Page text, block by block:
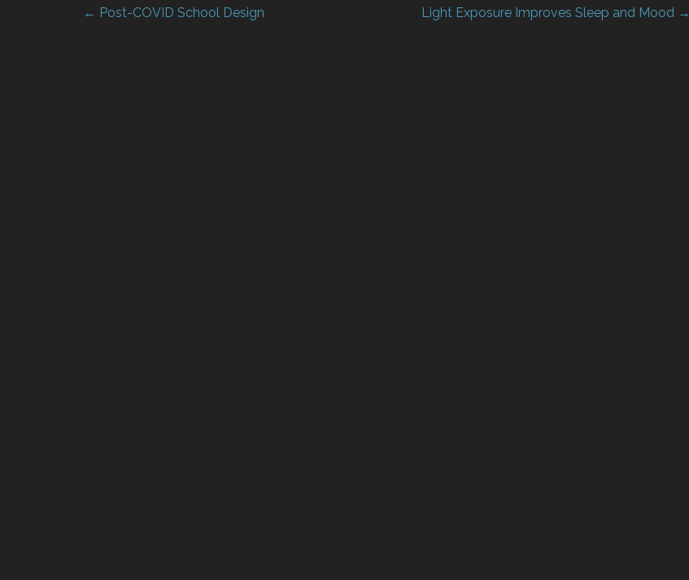
Post
← Post-COVID School Design Light Exposure Improves Sleep and Mood →